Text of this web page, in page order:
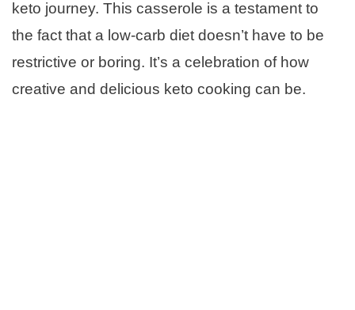
keto journey. This casserole is a testament to
the fact that a low-carb diet doesn’t have to be
restrictive or boring. It’s a celebration of how
creative and delicious keto cooking can be.